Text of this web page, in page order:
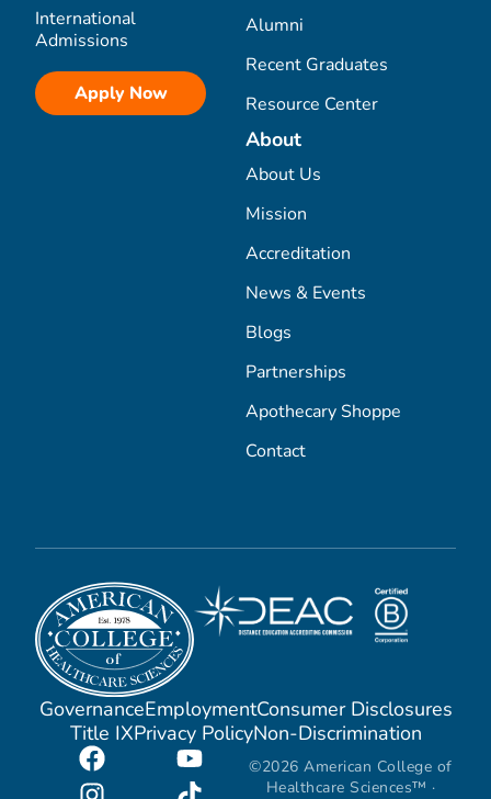
International
Admissions
Apply Now
Alumni
Recent Graduates
Resource Center
About
About Us
Mission
Accreditation
News & Events
Blogs
Partnerships
Apothecary Shoppe
Contact
GovernanceEmploymentConsumer Disclosures
Title IXPrivacy PolicyNon-Discrimination
©2026 American College of
Healthcare Sciences™ ·